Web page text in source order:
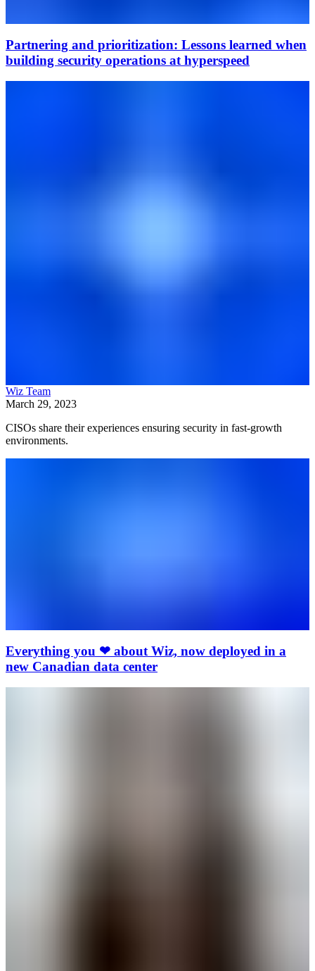
Partnering and prioritization: Lessons learned when
building security operations at hyperspeed
Wiz Team
March 29, 2023
CISOs share their experiences ensuring security in fast-growth
environments.
Everything you ❤ about Wiz, now deployed in a
new Canadian data center